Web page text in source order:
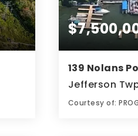
139 Nolans
Jefferson
Courtesy of: